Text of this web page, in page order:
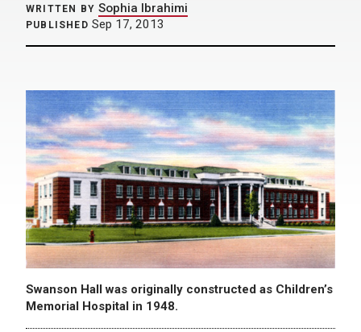
WRITTEN BY Sophia Ibrahimi
PUBLISHED Sep 17, 2013
Swanson Hall was originally constructed as Children’s
Memorial Hospital in 1948.